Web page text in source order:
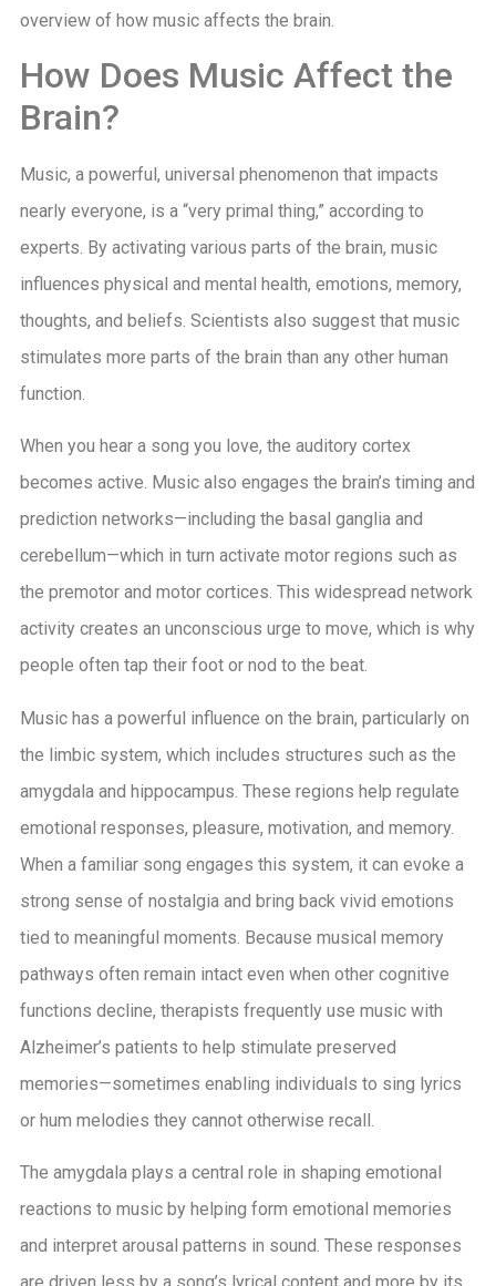
overview of how music affects the brain.
How Does Music Affect the
Brain?
Music, a powerful, universal phenomenon that impacts
nearly everyone, is a “very primal thing,” according to
experts. By activating various parts of the brain, music
influences physical and mental health, emotions, memory,
thoughts, and beliefs. Scientists also suggest that music
stimulates more parts of the brain than any other human
function.
When you hear a song you love, the auditory cortex
becomes active. Music also engages the brain’s timing and
prediction networks—including the basal ganglia and
cerebellum—which in turn activate motor regions such as
the premotor and motor cortices. This widespread network
activity creates an unconscious urge to move, which is why
people often tap their foot or nod to the beat.
Music has a powerful influence on the brain, particularly on
the limbic system, which includes structures such as the
amygdala and hippocampus. These regions help regulate
emotional responses, pleasure, motivation, and memory.
When a familiar song engages this system, it can evoke a
strong sense of nostalgia and bring back vivid emotions
tied to meaningful moments. Because musical memory
pathways often remain intact even when other cognitive
functions decline, therapists frequently use music with
Alzheimer’s patients to help stimulate preserved
memories—sometimes enabling individuals to sing lyrics
or hum melodies they cannot otherwise recall.
The amygdala plays a central role in shaping emotional
reactions to music by helping form emotional memories
and interpret arousal patterns in sound. These responses